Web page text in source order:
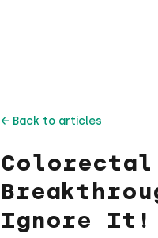
← Back to articles
Colorectal
Ignore It!